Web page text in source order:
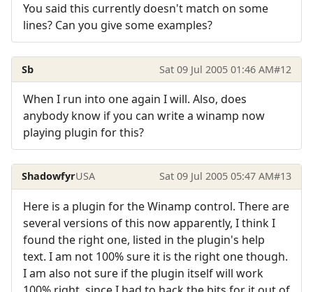
You said this currently doesn't match on some
lines? Can you give some examples?
Sb Sat 09 Jul 2005 01:46 AM#12
When I run into one again I will. Also, does
anybody know if you can write a winamp now
playing plugin for this?
ShadowfyrUSA Sat 09 Jul 2005 05:47 AM#13
Here is a plugin for the Winamp control. There are
several versions of this now apparently, I think I
found the right one, listed in the plugin's help
text. I am not 100% sure it is the right one though.
I am also not sure if the plugin itself will work